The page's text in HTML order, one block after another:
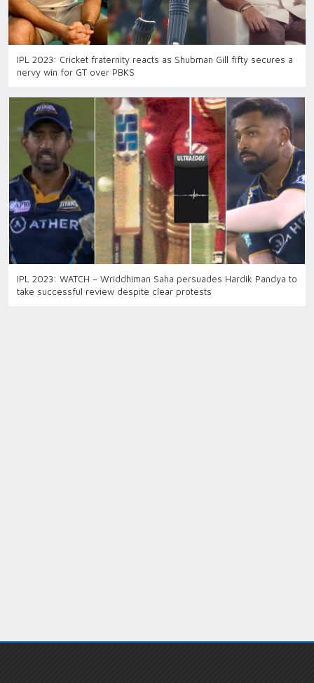
IPL 2023: Cricket fraternity reacts as Shubman Gill fifty secures a
nervy win for GT over PBKS
IPL 2023: WATCH – Wriddhiman Saha persuades Hardik Pandya to
take successful review despite clear protests